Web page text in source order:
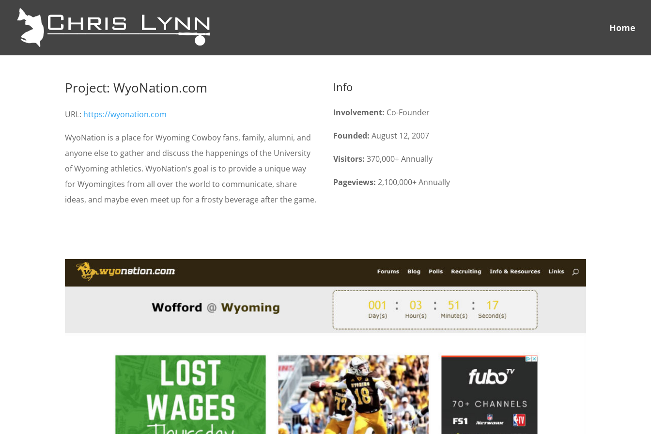
Home
Project: WyoNation.com
URL: https://wyonation.com
WyoNation is a place for Wyoming Cowboy fans, family, alumni, and
anyone else to gather and discuss the happenings of the University
of Wyoming athletics. WyoNation’s goal is to provide a unique way
for Wyomingites from all over the world to communicate, share
ideas, and maybe even meet up for a frosty beverage after the game.
Info
Involvement: Co-Founder
Founded: August 12, 2007
Visitors: 370,000+ Annually
Pageviews: 2,100,000+ Annually